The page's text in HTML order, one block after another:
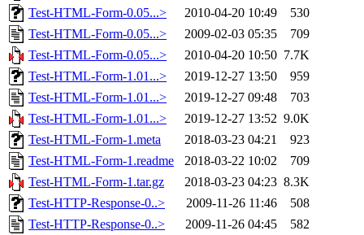
Test-HTML-Form-0.05...>
2010-04-20 10:49
530
Test-HTML-Form-0.05...>
2009-02-03 05:35
709
Test-HTML-Form-0.05...>
2010-04-20 10:50 7.7K
Test-HTML-Form-1.01...>
2019-12-27 13:50
959
Test-HTML-Form-1.01...>
2019-12-27 09:48
703
Test-HTML-Form-1.01...>
2019-12-27 13:52 9.0K
Test-HTML-Form-1.meta
2018-03-23 04:21
923
Test-HTML-Form-1.readme
2018-03-22 10:02
709
Test-HTML-Form-1.tar.gz
2018-03-23 04:23 8.3K
Test-HTTP-Response-0..>
2009-11-26 11:46
508
Test-HTTP-Response-0..>
2009-11-26 04:45
582